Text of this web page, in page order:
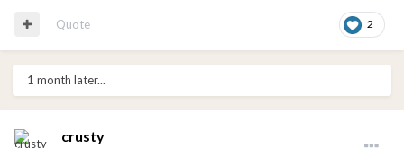
2
Quote
1 month later...
crusty